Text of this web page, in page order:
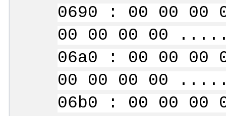
0690 : 00 00 00
00 00 00 00
06a0 : 00 00 00
00 00 00 00
06b0 : 00 00 00